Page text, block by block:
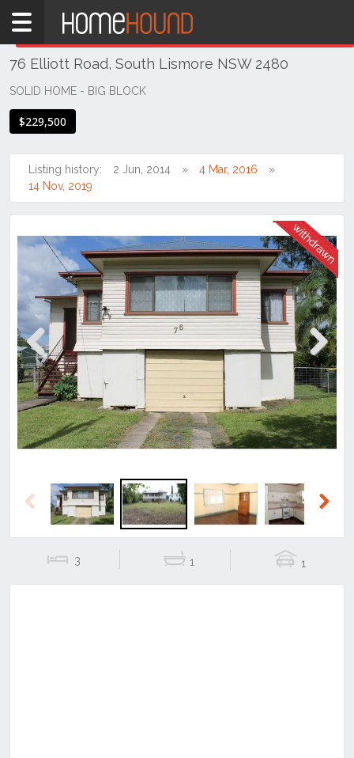
Home
NSW
Hunter,
&
Coasts
Northern
Lismore
76 Elliott Road, South Lismore NSW 2480
SOLID HOME - BIG BLOCK
$229,500
Listing history: 2 Jun, 2014
4 Mar, 2016
14 Nov, 2019
Previous Next
Previous
3 1 1
THIS PROPERTY WAS